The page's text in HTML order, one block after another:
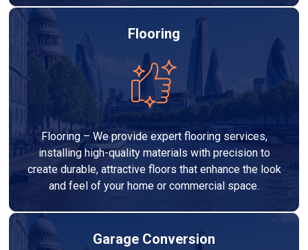
Flooring
Flooring – We provide expert flooring services,
installing high-quality materials with precision to
create durable, attractive floors that enhance the look
and feel of your home or commercial space.
Garage Conversion